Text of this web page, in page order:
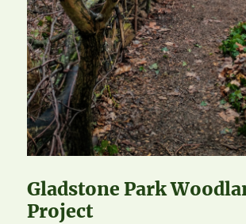
Gladstone Park
Project